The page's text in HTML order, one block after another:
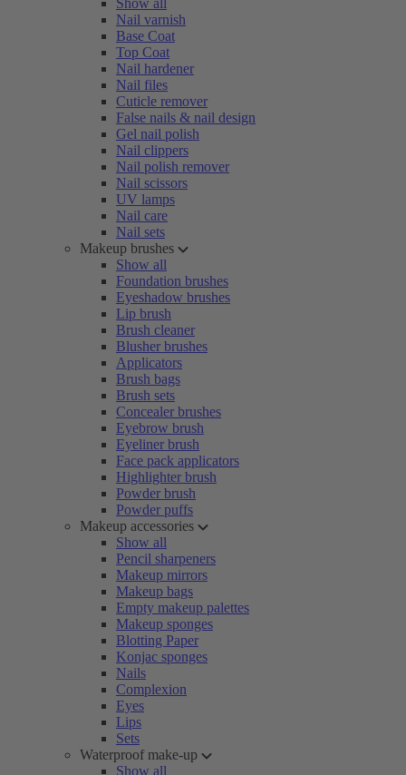
Show all
Nail varnish
Base Coat
Top Coat
Nail hardener
Nail files
Cuticle remover
False nails & nail design
Gel nail polish
Nail clippers
Nail polish remover
Nail scissors
UV lamps
Nail care
Nail sets
Makeup brushes
Show all
Foundation brushes
Eyeshadow brushes
Lip brush
Brush cleaner
Blusher brushes
Applicators
Brush bags
Brush sets
Concealer brushes
Eyebrow brush
Eyeliner brush
Face pack applicators
Highlighter brush
Powder brush
Powder puffs
Makeup accessories
Show all
Pencil sharpeners
Makeup mirrors
Makeup bags
Empty makeup palettes
Makeup sponges
Blotting Paper
Konjac sponges
Nails
Complexion
Eyes
Lips
Sets
Waterproof make-up
Show all